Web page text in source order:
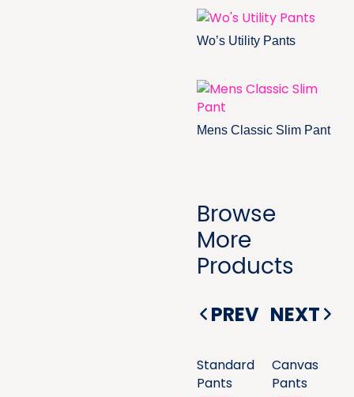
Wo’s Utility Pants
Mens Classic Slim Pant
Browse
More
Products
PREV NEXT
Standard
Pants
Canvas
Pants